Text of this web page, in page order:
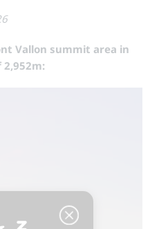
Vallon summit area in